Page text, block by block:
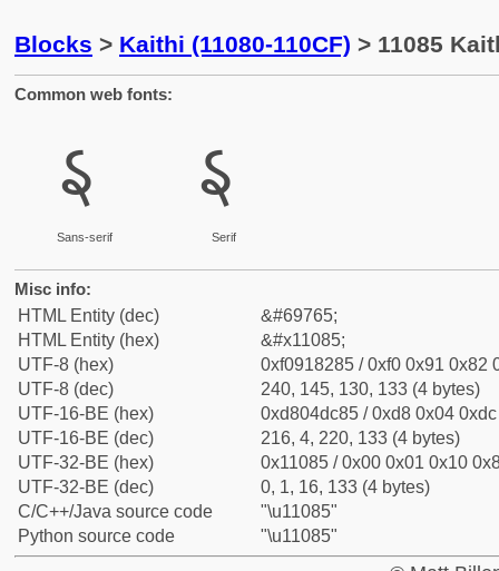
Blocks > Kaithi (11080-110CF) > 11085
Common web fonts:
𑂅
Sans-serif
𑂅
Serif
Misc info:
HTML Entity (dec)
&#69765;
HTML Entity (hex)
&#x11085;
UTF-8 (hex)
0xf0918285 / 0xf0 0x91 0x82
UTF-8 (dec)
240, 145, 130, 133 (4 bytes)
UTF-16-BE (hex)
0xd804dc85 / 0xd8 0x04
UTF-16-BE (dec)
216, 4, 220, 133 (4 bytes)
UTF-32-BE (hex)
0x11085 / 0x00 0x01 0x10
UTF-32-BE (dec)
0, 1, 16, 133 (4 bytes)
C/C++/Java source code
"\u11085"
Python source code
"\u11085"